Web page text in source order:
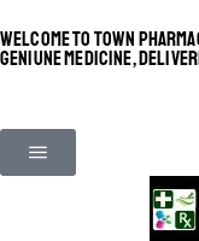
WELCOME TO TOWN
GENIUNE MEDICINE,